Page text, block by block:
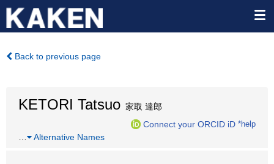
Back to previous page
KETORI Tatsuo 家取 達郎
Connect your ORCID iD *help
Alternative Names